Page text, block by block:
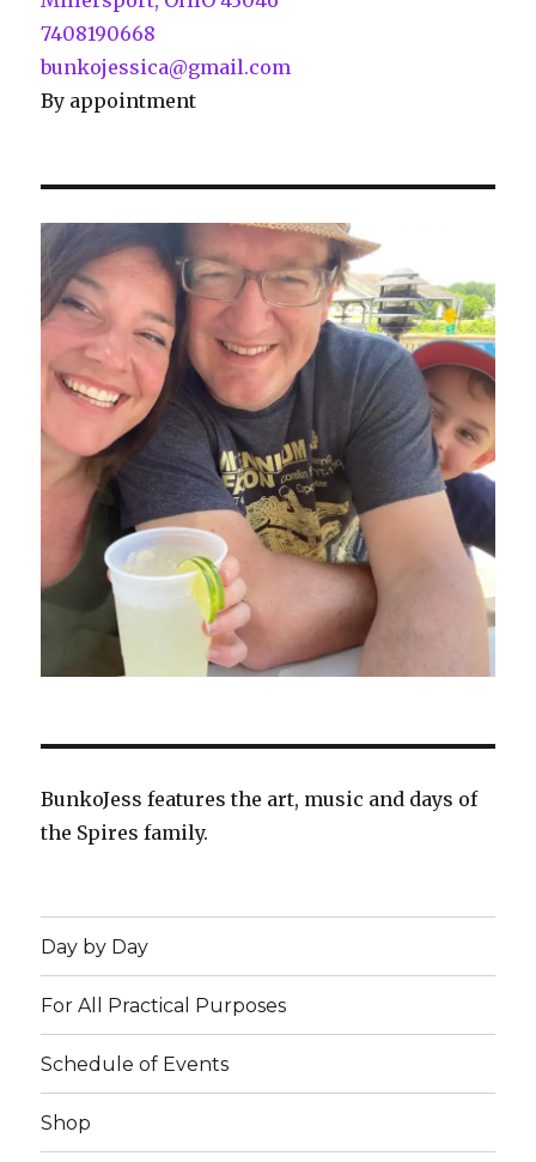
7408190668
bunkojessica@gmail.com
By appointment
BunkoJess features the art, music and days of
the Spires family.
Day by Day
For All Practical Purposes
Schedule of Events
Shop